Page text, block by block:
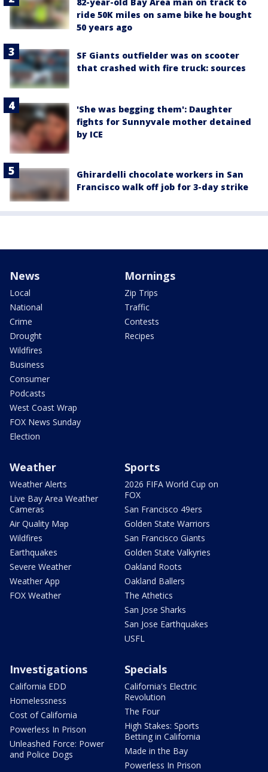
ride 50K miles on same bike he bought
50 years ago
SF Giants outfielder was on scooter
that crashed with fire truck: sources
'She was begging them': Daughter
fights for Sunnyvale mother detained
by ICE
Ghirardelli chocolate workers in San
Francisco walk off job for 3-day strike
News
Local
National
Crime
Drought
Wildfires
Business
Consumer
Podcasts
West Coast Wrap
FOX News Sunday
Election
Mornings
Zip Trips
Traffic
Contests
Recipes
Weather
Weather Alerts
Live Bay Area Weather
Cameras
Air Quality Map
Wildfires
Earthquakes
Severe Weather
Weather App
FOX Weather
Sports
2026 FIFA World Cup on
FOX
San Francisco 49ers
Golden State Warriors
San Francisco Giants
Golden State Valkyries
Oakland Roots
Oakland Ballers
The Athetics
San Jose Sharks
San Jose Earthquakes
USFL
Investigations
California EDD
Homelessness
Cost of California
Powerless In Prison
Unleashed Force: Power
and Police Dogs
Specials
California's Electric
Revolution
The Four
High Stakes: Sports
Betting in California
Made in the Bay
Powerless In Prison